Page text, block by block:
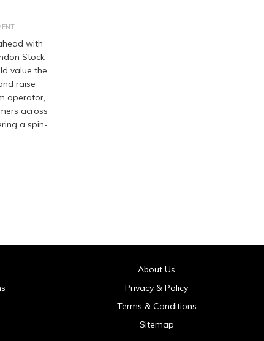
with
Stock
value the
raise
operator,
across
a spin-
About Us
Privacy & Policy
Terms & Conditions
Sitemap